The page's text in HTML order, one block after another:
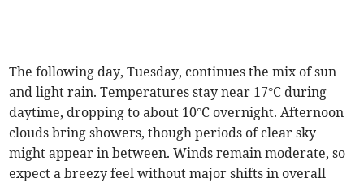
The following day, Tuesday, continues the mix of sun
and light rain. Temperatures stay near 17°C during
daytime, dropping to about 10°C overnight. Afternoon
clouds bring showers, though periods of clear sky
might appear in between. Winds remain moderate, so
expect a breezy feel without major shifts in overall